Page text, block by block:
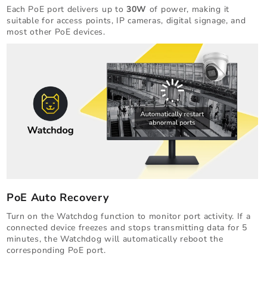
Each PoE port delivers up to30W of power, making it
suitable for access points, IP cameras, digital signage, and
most other PoE devices.
PoE Auto Recovery
Turn on the Watchdog function to monitor port activity. If a
connected device freezes and stops transmitting data for 5
minutes, the Watchdog will automatically reboot the
corresponding PoE port.